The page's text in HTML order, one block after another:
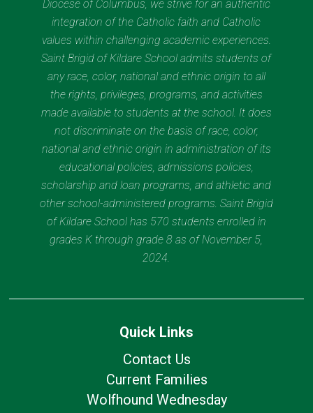
Diocese of Columbus, we strive for an authentic
integration of the Catholic faith and Catholic
values within challenging academic experiences.
Saint Brigid of Kildare School admits students of
any race, color, national and ethnic origin to all
the rights, privileges, programs, and activities
made available to students at the school. It does
not discriminate on the basis of race, color,
national and ethnic origin in administration of its
educational policies, admissions policies,
scholarship and loan programs, and athletic and
other school-administered programs. Saint Brigid
of Kildare School has 570 students enrolled in
grades K through grade 8 as of November 5,
2024.
Quick Links
Contact Us
Current Families
Wolfhound Wednesday